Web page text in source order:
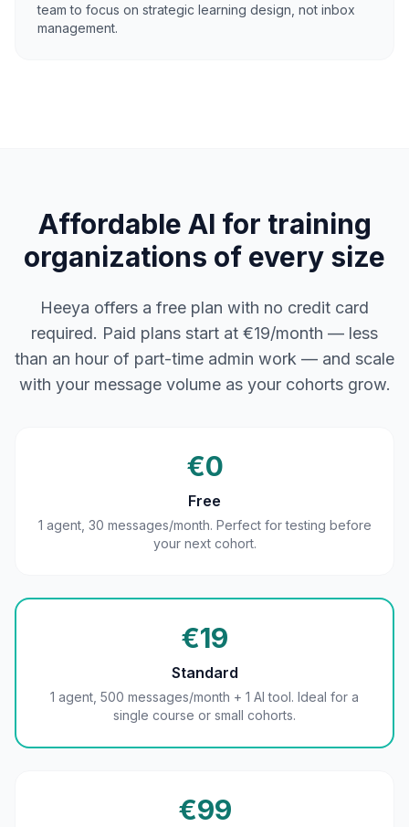
team to focus on strategic learning design, not inbox
management.
Affordable AI for training
organizations of every size
Heeya offers a free plan with no credit card
required. Paid plans start at €19/month — less
than an hour of part-time admin work — and scale
with your message volume as your cohorts grow.
€0
Free
1 agent, 30 messages/month. Perfect for testing before
your next cohort.
€19
Standard
1 agent, 500 messages/month + 1 AI tool. Ideal for a
single course or small cohorts.
€99